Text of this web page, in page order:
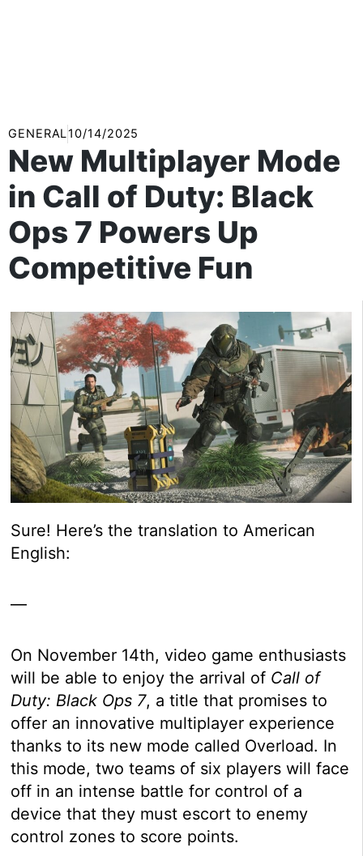
GENERAL10/14/2025
New Multiplayer Mode
in Call of Duty: Black
Ops 7 Powers Up
Competitive Fun
Sure! Here’s the translation to American
English:
—
On November 14th, video game enthusiasts
will be able to enjoy the arrival of Call of
Duty: Black Ops 7, a title that promises to
offer an innovative multiplayer experience
thanks to its new mode called Overload. In
this mode, two teams of six players will face
off in an intense battle for control of a
device that they must escort to enemy
control zones to score points.